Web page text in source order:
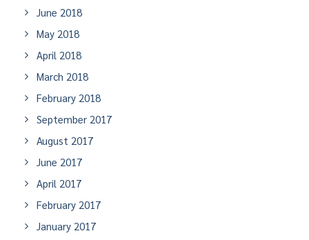
June 2018
May 2018
April 2018
March 2018
February 2018
September 2017
August 2017
June 2017
April 2017
February 2017
January 2017